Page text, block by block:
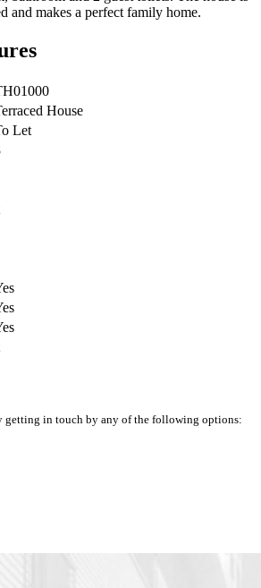
and makes a perfect family home.
House
Let
getting in touch by any of the following options: